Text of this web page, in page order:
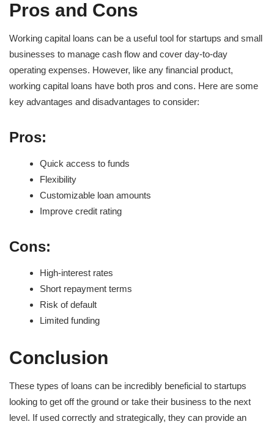
Pros and Cons
Working capital loans can be a useful tool for startups and small
businesses to manage cash flow and cover day-to-day
operating expenses. However, like any financial product,
working capital loans have both pros and cons. Here are some
key advantages and disadvantages to consider:
Pros:
Quick access to funds
Flexibility
Customizable loan amounts
Improve credit rating
Cons:
High-interest rates
Short repayment terms
Risk of default
Limited funding
Conclusion
These types of loans can be incredibly beneficial to startups
looking to get off the ground or take their business to the next
level. If used correctly and strategically, they can provide an